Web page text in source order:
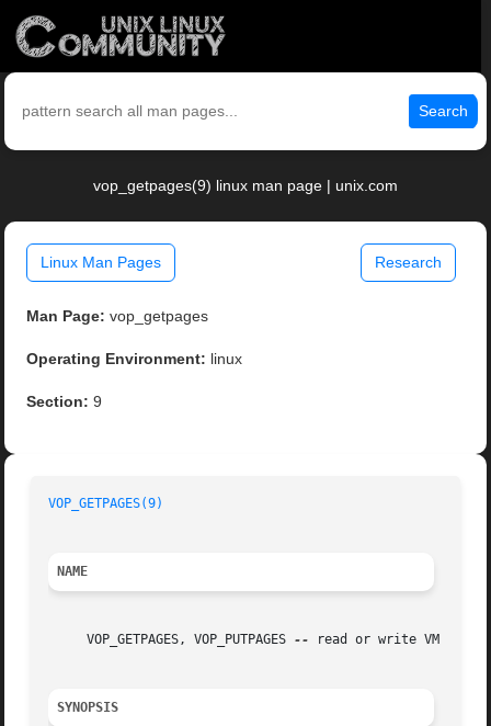
Search
vop_getpages(9) linux man page | unix.com
Linux Man Pages Research
Man Page: vop_getpages
Operating Environment: linux
Section: 9
VOP_GETPAGES(9)
NAME
     VOP_GETPAGES, VOP_PUTPAGES
-- read or write VM
SYNOPSIS